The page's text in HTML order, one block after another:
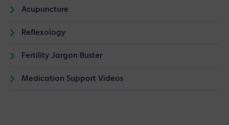
Acupuncture
Reflexology
Fertility Jargon Buster
Medication Support Videos